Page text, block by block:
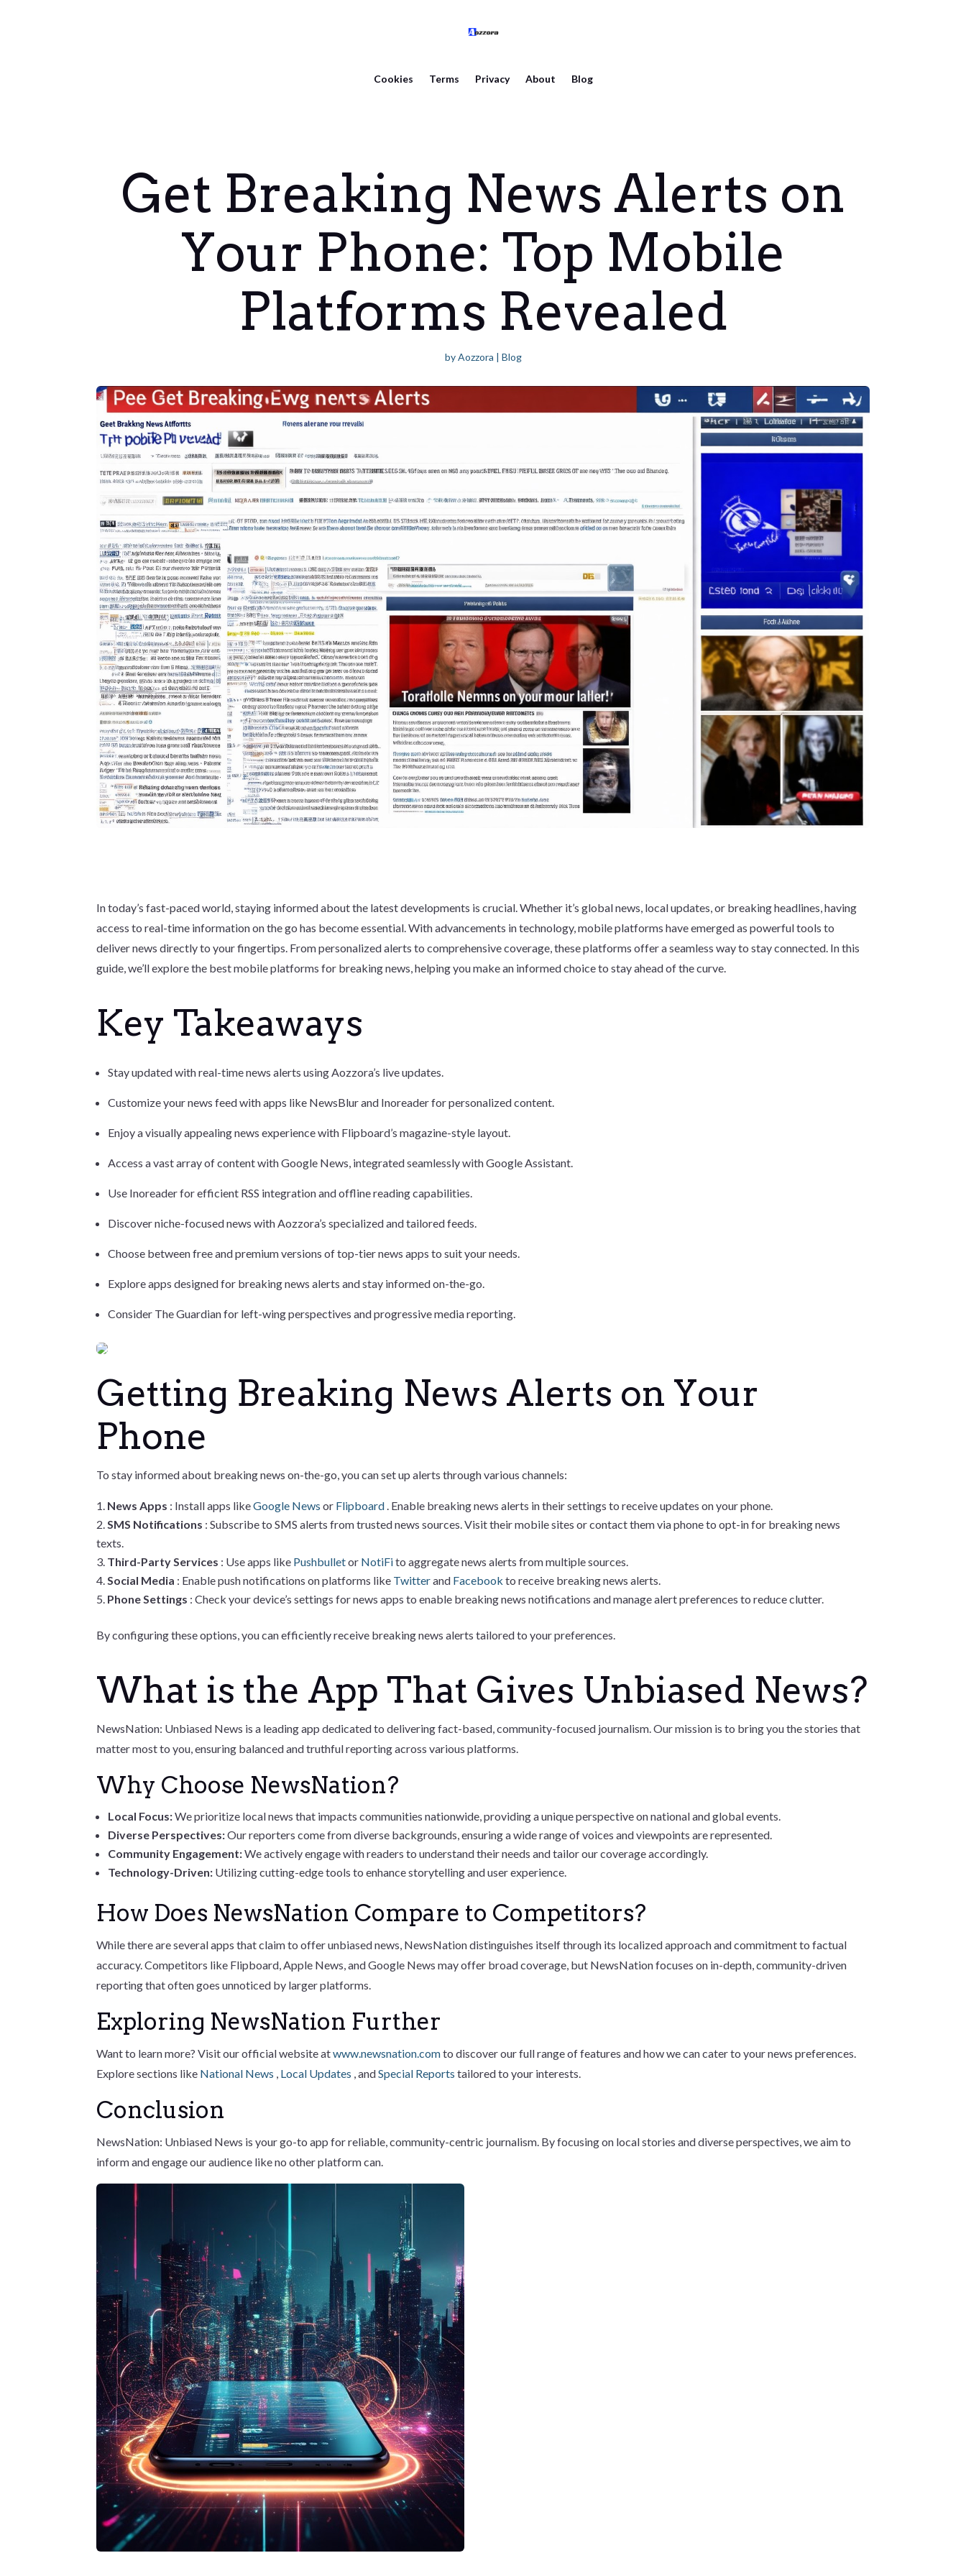
Cookies Terms Privacy About Blog
Get Breaking News Alerts on
Your Phone: Top Mobile
Platforms Revealed
byAozzora | Blog
In today’s fast-paced world, staying informed about the latest developments is crucial. Whether it’s global news, local updates, or breaking headlines, having
access to real-time information on the go has become essential. With advancements in technology, mobile platforms have emerged as powerful tools to
deliver news directly to your fingertips. From personalized alerts to comprehensive coverage, these platforms offer a seamless way to stay connected. In this
guide, we’ll explore the best mobile platforms for breaking news, helping you make an informed choice to stay ahead of the curve.
Key Takeaways
Stay updated with real-time news alerts using Aozzora’s live updates.
Customize your news feed with apps like NewsBlur and Inoreader for personalized content.
Enjoy a visually appealing news experience with Flipboard’s magazine-style layout.
Access a vast array of content with Google News, integrated seamlessly with Google Assistant.
Use Inoreader for efficient RSS integration and offline reading capabilities.
Discover niche-focused news with Aozzora’s specialized and tailored feeds.
Choose between free and premium versions of top-tier news apps to suit your needs.
Explore apps designed for breaking news alerts and stay informed on-the-go.
Consider The Guardian for left-wing perspectives and progressive media reporting.
Getting Breaking News Alerts on Your
Phone
To stay informed about breaking news on-the-go, you can set up alerts through various channels:
News Apps : Install apps likeGoogle Newsor Flipboard. Enable breaking news alerts in their settings to receive updates on your phone.
SMS Notifications : Subscribe to SMS alerts from trusted news sources. Visit their mobile sites or contact them via phone to opt-in for breaking news
texts.
Third-Party Services : Use apps like Pushbulletor NotiFito aggregate news alerts from multiple sources.
Social Media : Enable push notifications on platforms like Twitterand Facebookto receive breaking news alerts.
Phone Settings : Check your device’s settings for news apps to enable breaking news notifications and manage alert preferences to reduce clutter.
By configuring these options, you can efficiently receive breaking news alerts tailored to your preferences.
What is the App That Gives Unbiased News?
NewsNation: Unbiased News is a leading app dedicated to delivering fact-based, community-focused journalism. Our mission is to bring you the stories that
matter most to you, ensuring balanced and truthful reporting across various platforms.
Why Choose NewsNation?
Local Focus:We prioritize local news that impacts communities nationwide, providing a unique perspective on national and global events.
Diverse Perspectives:Our reporters come from diverse backgrounds, ensuring a wide range of voices and viewpoints are represented.
Community Engagement:We actively engage with readers to understand their needs and tailor our coverage accordingly.
Technology-Driven: Utilizing cutting-edge tools to enhance storytelling and user experience.
How Does NewsNation Compare to Competitors?
While there are several apps that claim to offer unbiased news, NewsNation distinguishes itself through its localized approach and commitment to factual
accuracy. Competitors like Flipboard, Apple News, and Google News may offer broad coverage, but NewsNation focuses on in-depth, community-driven
reporting that often goes unnoticed by larger platforms.
Exploring NewsNation Further
Want to learn more? Visit our official website atwww.newsnation.comto discover our full range of features and how we can cater to your news preferences.
Explore sections like National News , Local Updates , andSpecial Reportstailored to your interests.
Conclusion
NewsNation: Unbiased News is your go-to app for reliable, community-centric journalism. By focusing on local stories and diverse perspectives, we aim to
inform and engage our audience like no other platform can.